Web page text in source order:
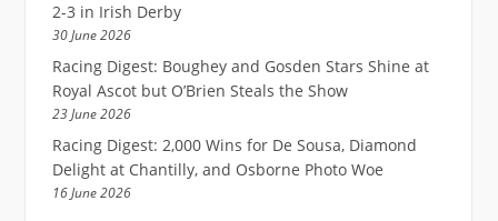
2-3 in Irish Derby
30 June 2026
Racing Digest: Boughey and Gosden Stars Shine at
Royal Ascot but O’Brien Steals the Show
23 June 2026
Racing Digest: 2,000 Wins for De Sousa, Diamond
Delight at Chantilly, and Osborne Photo Woe
16 June 2026